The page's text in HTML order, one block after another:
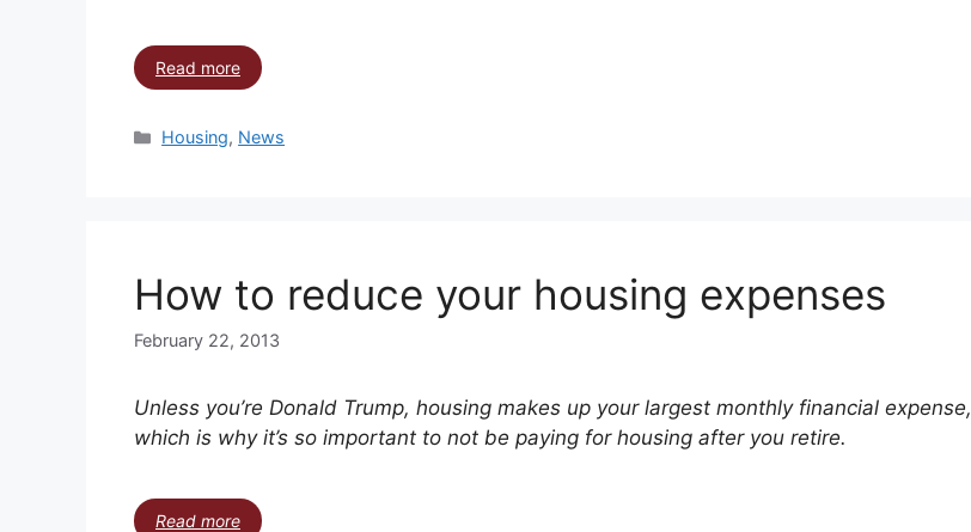
Read more
Housing, News
How to reduce your housing expenses
February 22, 2013
Unless you’re Donald Trump, housing makes up your largest monthly financial expense,
which is why it’s so important to not be paying for housing after you retire.
Read more